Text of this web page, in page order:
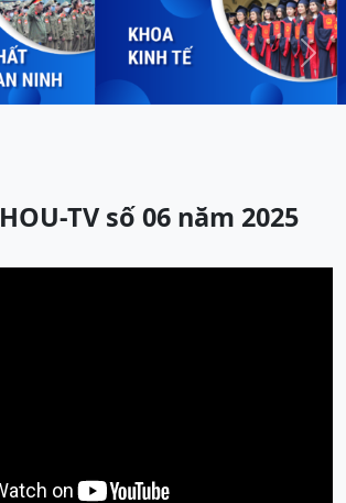
Next
TV số 06 năm 2025